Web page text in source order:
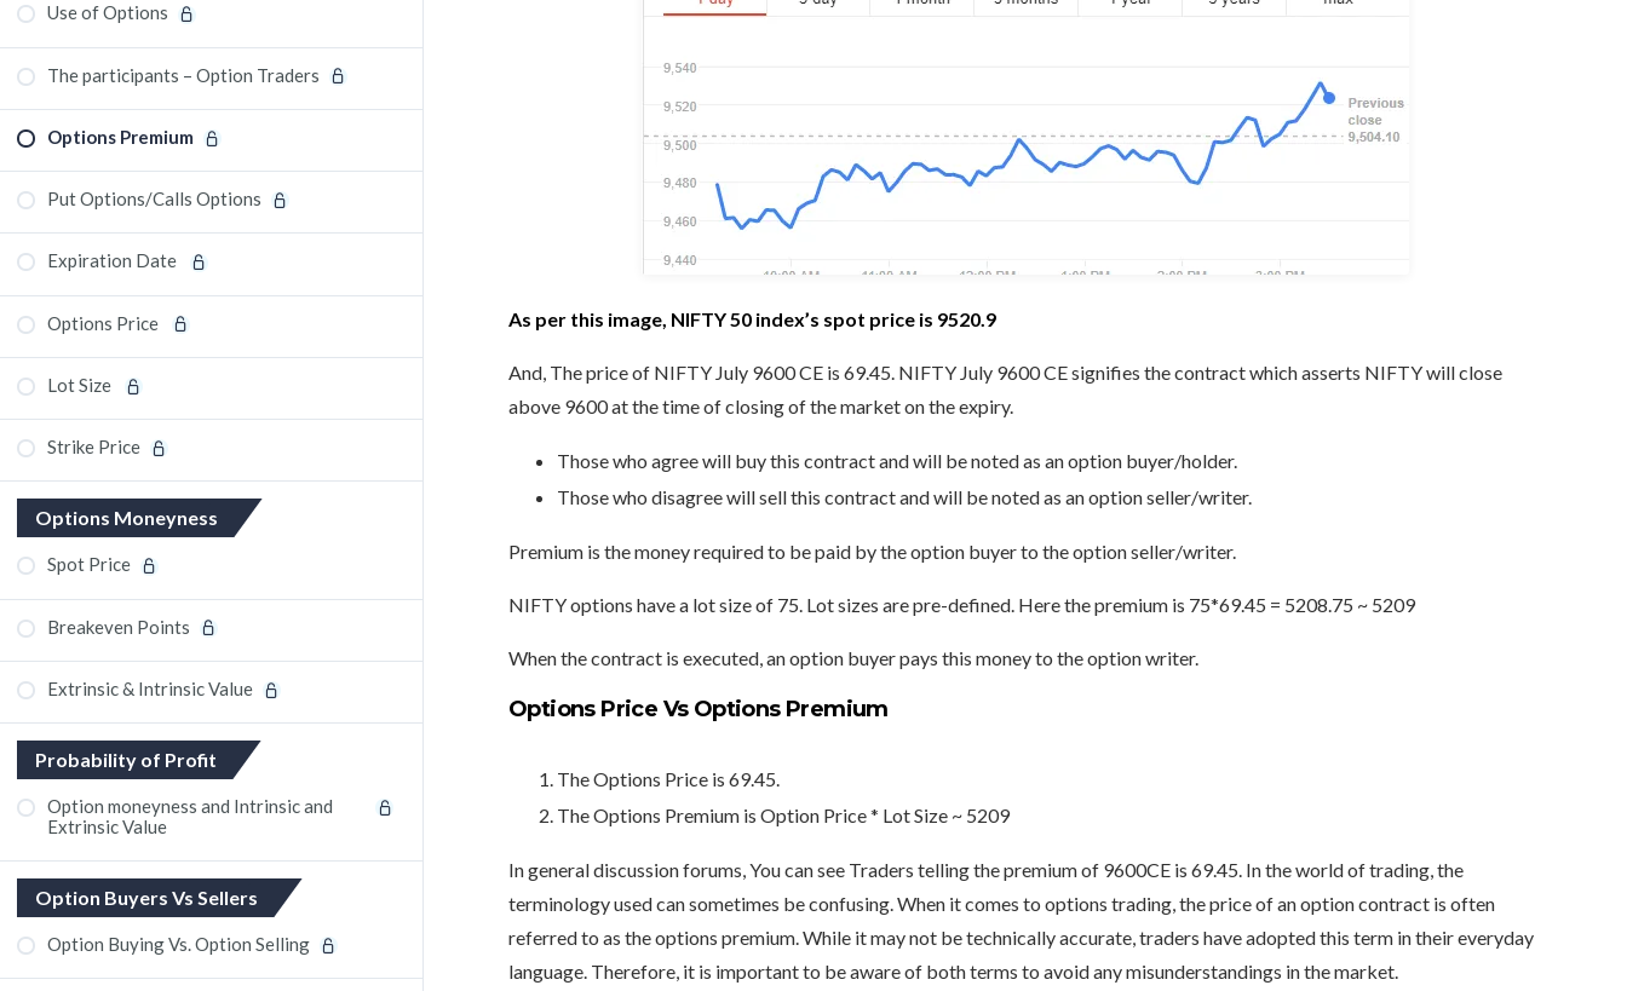
Use of Options
The participants – Option Traders
Options Premium
Put Options/Calls Options
Expiration Date
Options Price
Lot Size
Strike Price
Options Moneyness
Spot Price
Breakeven Points
Extrinsic & Intrinsic Value
Probability of Profit
Option moneyness and Intrinsic and
Extrinsic Value
Option Buyers Vs Sellers
Option Buying Vs. Option Selling
As per this image, NIFTY 50 index’s spot price is 9520.9
And, The price of NIFTY July 9600 CE is 69.45. NIFTY July 9600 CE signifies the contract which asserts NIFTY will close
above 9600 at the time of closing of the market on the expiry.
Those who agree will buy this contract and will be noted as an option buyer/holder.
Those who disagree will sell this contract and will be noted as an option seller/writer.
Premium is the money required to be paid by the option buyer to the option seller/writer.
NIFTY options have a lot size of 75. Lot sizes are pre-defined. Here the premium is 75*69.45 = 5208.75 ~ 5209
When the contract is executed, an option buyer pays this money to the option writer.
Options Price Vs Options Premium
The Options Price is 69.45.
The Options Premium is Option Price * Lot Size ~ 5209
In general discussion forums, You can see Traders telling the premium of 9600CE is 69.45. In the world of trading, the
terminology used can sometimes be confusing. When it comes to options trading, the price of an option contract is often
referred to as the options premium. While it may not be technically accurate, traders have adopted this term in their everyday
language. Therefore, it is important to be aware of both terms to avoid any misunderstandings in the market.